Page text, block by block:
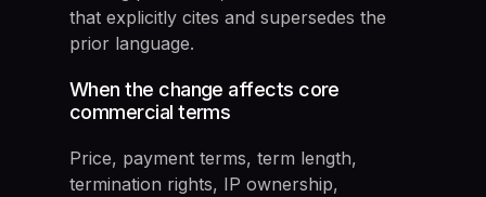
that explicitly cites and supersedes the
prior language.
When the change affects core
commercial terms
Price, payment terms, term length,
termination rights, IP ownership,